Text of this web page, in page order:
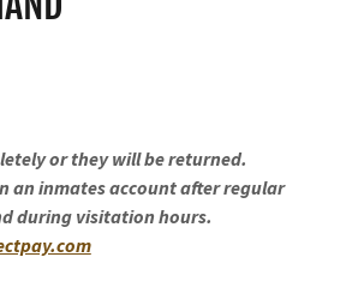
or they will be returned.
an inmates account after regular
during visitation hours.